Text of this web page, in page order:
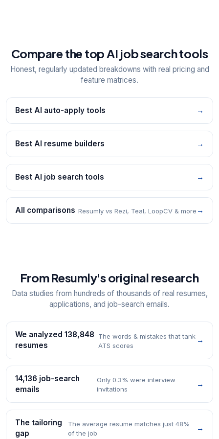
Compare the top AI job search tools
Honest, regularly updated breakdowns with real pricing and
feature matrices.
Best AI auto-apply tools →
Best AI resume builders →
Best AI job search tools →
All comparisons Resumly vs Rezi, Teal, LoopCV & more →
From Resumly's original research
Data studies from hundreds of thousands of real resumes,
applications, and job-search emails.
We analyzed 138,848
resumes
The words & mistakes that tank
ATS scores
→
14,136 job-search
emails
Only 0.3% were interview
invitations
→
The tailoring
gap
The average resume matches just 48%
of the job
→